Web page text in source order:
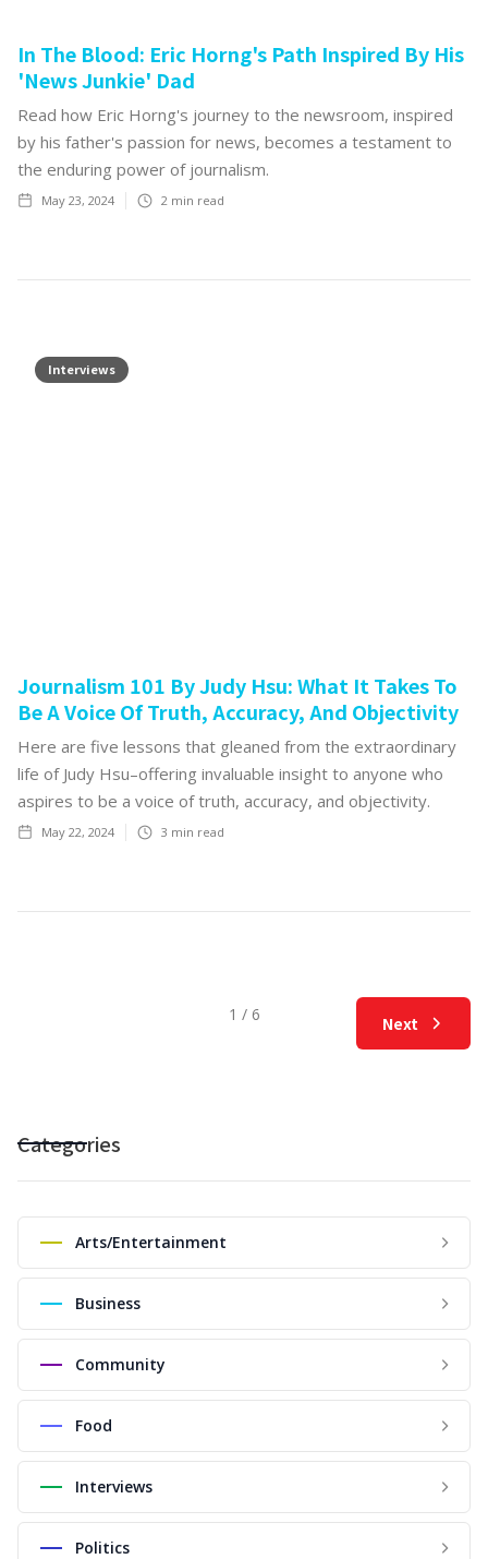
In The Blood: Eric Horng's Path Inspired By His
'News Junkie' Dad
Read how Eric Horng's journey to the newsroom, inspired
by his father's passion for news, becomes a testament to
the enduring power of journalism.
May 23, 2024 2 min read
Interviews
Journalism 101 By Judy Hsu: What It Takes To
Be A Voice Of Truth, Accuracy, And Objectivity
Here are five lessons that gleaned from the extraordinary
life of Judy Hsu–offering invaluable insight to anyone who
aspires to be a voice of truth, accuracy, and objectivity.
May 22, 2024 3 min read
1 / 6 Next
Categories
Arts/Entertainment
Business
Community
Food
Interviews
Politics